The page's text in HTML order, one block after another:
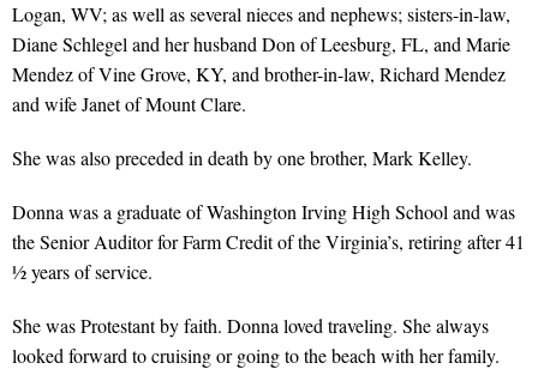
Logan, WV; as well as several nieces and nephews; sisters-in-law,
Diane Schlegel and her husband Don of Leesburg, FL, and Marie
Mendez of Vine Grove, KY, and brother-in-law, Richard Mendez
and wife Janet of Mount Clare.
She was also preceded in death by one brother, Mark Kelley.
Donna was a graduate of Washington Irving High School and was
the Senior Auditor for Farm Credit of the Virginia’s, retiring after 41
½ years of service.
She was Protestant by faith. Donna loved traveling. She always
looked forward to cruising or going to the beach with her family.